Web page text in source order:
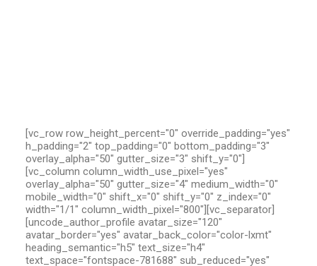
[vc_row row_height_percent="0" override_padding="yes"
h_padding="2" top_padding="0" bottom_padding="3"
overlay_alpha="50" gutter_size="3" shift_y="0"]
[vc_column column_width_use_pixel="yes"
overlay_alpha="50" gutter_size="4" medium_width="0"
mobile_width="0" shift_x="0" shift_y="0" z_index="0"
width="1/1" column_width_pixel="800"][vc_separator]
[uncode_author_profile avatar_size="120"
avatar_border="yes" avatar_back_color="color-lxmt"
heading_semantic="h5" text_size="h4"
text_space="fontspace-781688" sub_reduced="yes"